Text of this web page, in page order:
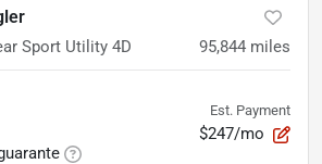
Sport Utility 4D 95,844 miles
Est. Payment
$247/mo